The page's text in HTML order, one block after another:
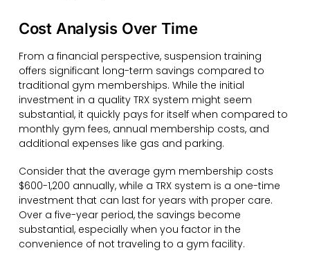
Cost Analysis Over Time
From a financial perspective, suspension training
offers significant long-term savings compared to
traditional gym memberships. While the initial
investment in a quality TRX system might seem
substantial, it quickly pays for itself when compared to
monthly gym fees, annual membership costs, and
additional expenses like gas and parking.
Consider that the average gym membership costs
$600-1,200 annually, while a TRX system is a one-time
investment that can last for years with proper care.
Over a five-year period, the savings become
substantial, especially when you factor in the
convenience of not traveling to a gym facility.